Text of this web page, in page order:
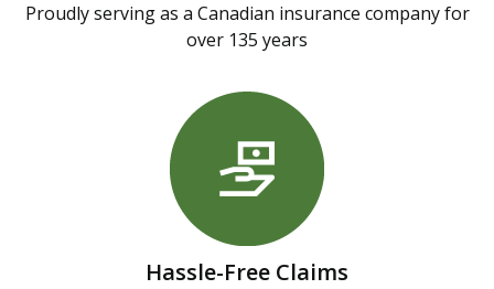
Proudly serving as a Canadian insurance company for
over 135 years
Hassle-Free Claims